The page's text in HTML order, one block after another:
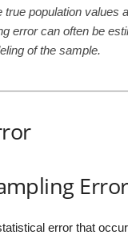
true population values
error can often be
of the sample.
error that